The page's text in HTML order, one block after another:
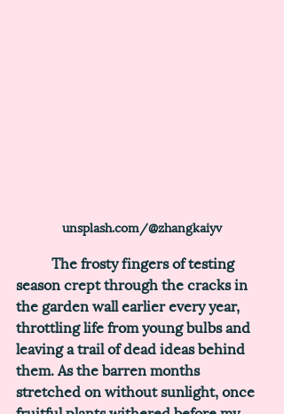
unsplash.com/@zhangkaiyv
season crept through the cracks in
the garden wall earlier every year,
throttling life from young bulbs and
leaving a trail of dead ideas behind
them. As the barren months
stretched on without sunlight, once